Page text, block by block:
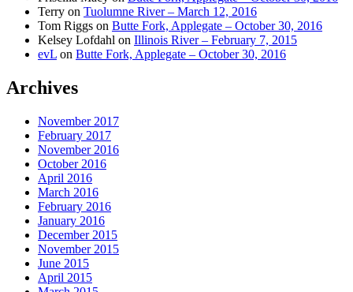
Terry on Tuolumne River – March 12, 2016
Tom Riggs on Butte Fork, Applegate – October 30, 2016
Kelsey Lofdahl on Illinois River – February 7, 2015
evL on Butte Fork, Applegate – October 30, 2016
Archives
November 2017
February 2017
November 2016
October 2016
April 2016
March 2016
February 2016
January 2016
December 2015
November 2015
June 2015
April 2015